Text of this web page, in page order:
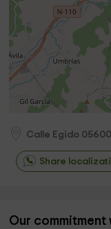
Calle Egido 05600
Share
Our commitment